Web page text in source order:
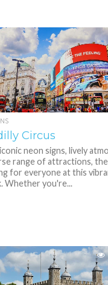
Circus
neon signs, lively
range of attractions,
for everyone at this
Whether you're...